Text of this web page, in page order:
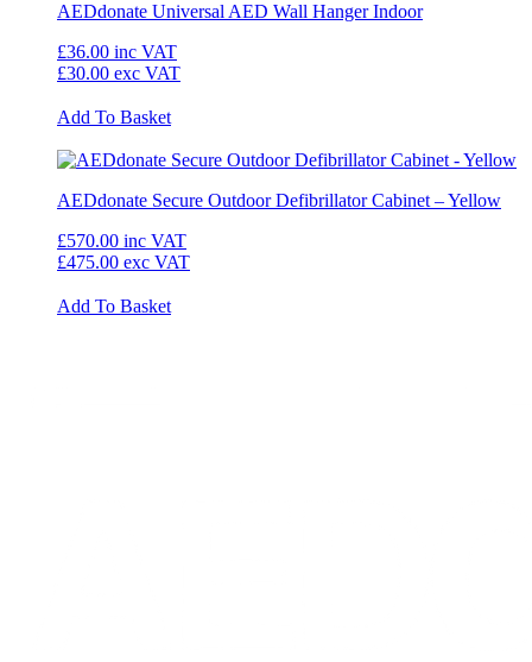
AEDdonate Universal AED Wall Hanger Indoor
£36.00 inc VAT
£30.00 exc VAT
Add To Basket
AEDdonate Secure Outdoor Defibrillator Cabinet – Yellow
£570.00 inc VAT
£475.00 exc VAT
Add To Basket